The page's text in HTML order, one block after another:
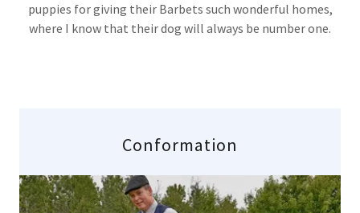
puppies for giving their Barbets such wonderful homes,
where I know that their dog will always be number one.
Conformation